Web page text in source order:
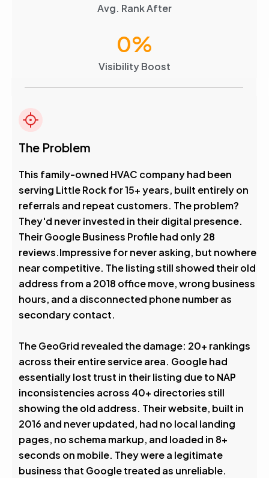
Avg. Rank After
Visibility Boost
0%
The Problem
This family-owned HVAC company had been
serving Little Rock for 15+ years, built entirely on
referrals and repeat customers. The problem?
They'd never invested in their digital presence.
Their Google Business Profile had only 28
reviews.Impressive for never asking, but nowhere
near competitive. The listing still showed their old
address from a 2018 office move, wrong business
hours, and a disconnected phone number as
secondary contact.
The GeoGrid revealed the damage: 20+ rankings
across their entire service area. Google had
essentially lost trust in their listing due to NAP
inconsistencies across 40+ directories still
showing the old address. Their website, built in
2016 and never updated, had no local landing
pages, no schema markup, and loaded in 8+
seconds on mobile. They were a legitimate
business that Google treated as unreliable.